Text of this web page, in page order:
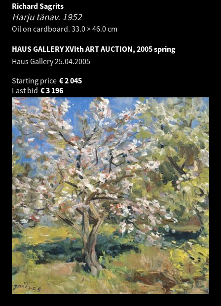
Richard Sagrits
Harju tänav. 1952
Oil on cardboard. 33.0 × 46.0 cm
HAUS GALLERY XVIth ART AUCTION, 2005 spring
Haus Gallery25.04.2005
Starting price
2 045
€
Last bid
3 196
€